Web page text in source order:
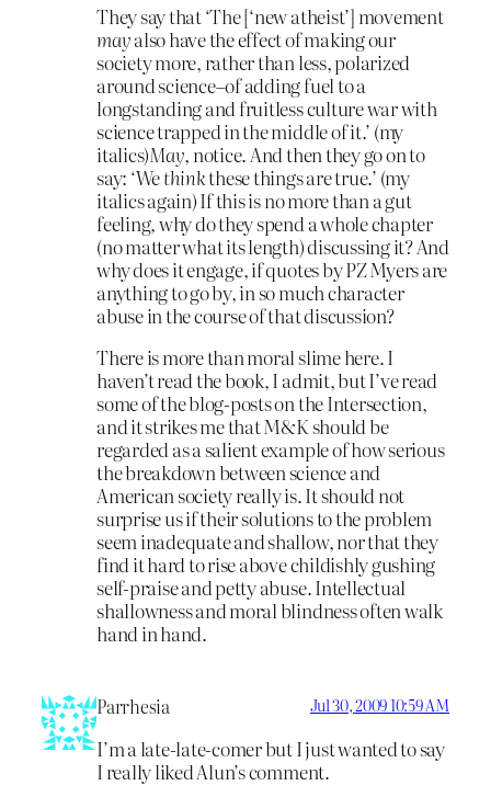
They say that ‘The [‘new atheist’] movement
mayalso have the effect of making our
society more, rather than less, polarized
around science–of adding fuel to a
longstanding and fruitless culture war with
science trapped in the middle of it.’ (my
italics)May, notice. And then they go on to
say: ‘Wethinkthese things are true.’ (my
italics again) If this is no more than a gut
feeling, why do they spend a whole chapter
(no matter what its length) discussing it? And
why does it engage, if quotes by PZ Myers are
anything to go by, in so much character
abuse in the course of that discussion?
There is more than moral slime here. I
haven’t read the book, I admit, but I’ve read
some of the blog-posts on the Intersection,
and it strikes me that M&K should be
regarded as a salient example of how serious
the breakdown between science and
American society really is. It should not
surprise us if their solutions to the problem
seem inadequate and shallow, nor that they
find it hard to rise above childishly gushing
self-praise and petty abuse. Intellectual
shallowness and moral blindness often walk
hand in hand.
Parrhesia Jul 30, 2009 10:59 AM
I’m a late-late-comer but I just wanted to say
I really liked Alun’s comment.